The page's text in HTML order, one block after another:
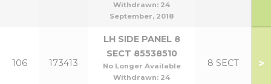
Withdrawn: 24
September, 2018
106 173413
LH SIDE PANEL 8
SECT 85538510
No Longer Available
Withdrawn: 24
8 SECT >